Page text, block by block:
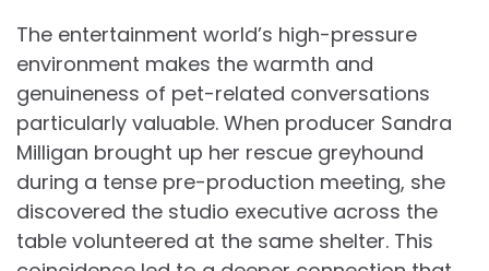
The entertainment world’s high-pressure
environment makes the warmth and
genuineness of pet-related conversations
particularly valuable. When producer Sandra
Milligan brought up her rescue greyhound
during a tense pre-production meeting, she
discovered the studio executive across the
table volunteered at the same shelter. This